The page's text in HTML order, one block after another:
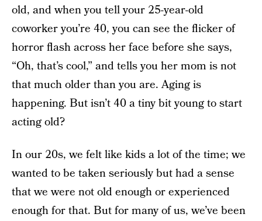
old, and when you tell your 25-year-old
coworker you’re 40, you can see the flicker of
horror flash across her face before she says,
“Oh, that’s cool,” and tells you her mom is not
that much older than you are. Aging is
happening. But isn’t 40 a tiny bit young to start
acting old?
In our 20s, we felt like kids a lot of the time; we
wanted to be taken seriously but had a sense
that we were not old enough or experienced
enough for that. But for many of us, we’ve been